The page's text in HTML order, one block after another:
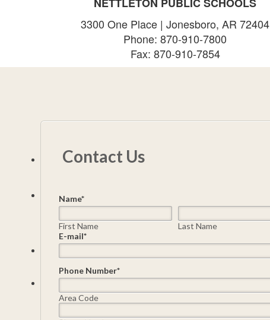
3300 One Place | Jonesboro, AR 72404
Phone: 870-910-7800
Fax: 870-910-7854